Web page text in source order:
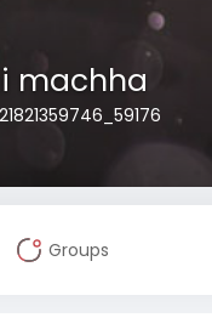
machha
Groups